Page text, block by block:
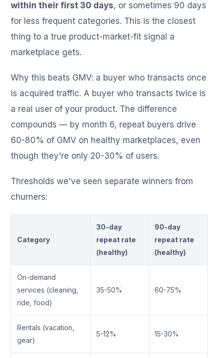
within their first 30 days, or sometimes 90 days
for less frequent categories. This is the closest
thing to a true product-market-fit signal a
marketplace gets.
Why this beats GMV: a buyer who transacts once
is acquired traffic. A buyer who transacts twice is
a real user of your product. The difference
compounds — by month 6, repeat buyers drive
60-80% of GMV on healthy marketplaces, even
though they're only 20-30% of users.
Thresholds we've seen separate winners from
churners:
Category
30-day
repeat rate
(healthy)
90-day
repeat rate
(healthy)
On-demand
services (cleaning,
ride, food)
35-50% 60-75%
Rentals (vacation,
gear)
5-12% 15-30%